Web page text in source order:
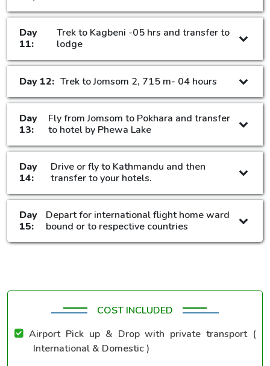
Day
11:
Trek to Kagbeni -05 hrs and transfer to
lodge
Day 12: Trek to Jomsom 2, 715 m- 04 hours
Day
13:
Fly from Jomsom to Pokhara and transfer
to hotel by Phewa Lake
Day
14:
Drive or fly to Kathmandu and then
transfer to your hotels.
Day
15:
Depart for international flight home ward
bound or to respective countries
COST INCLUDED
Airport Pick up & Drop with private transport (
International & Domestic )